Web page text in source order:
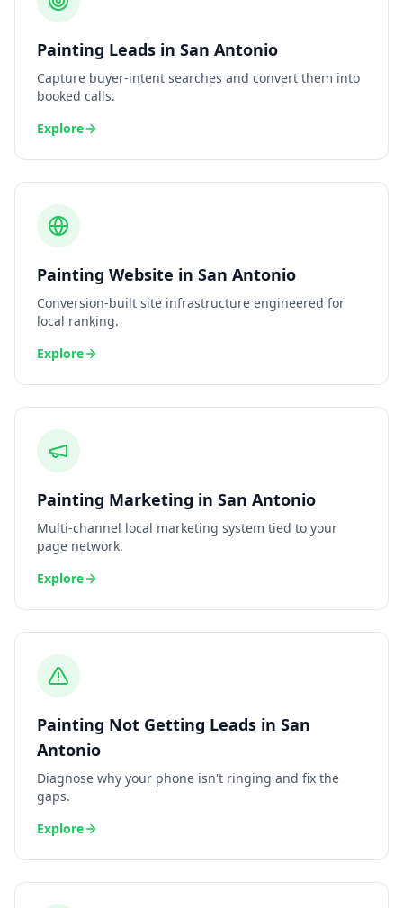
Painting Leads in San Antonio
Capture buyer-intent searches and convert them into
booked calls.
Explore
Painting Website in San Antonio
Conversion-built site infrastructure engineered for
local ranking.
Explore
Painting Marketing in San Antonio
Multi-channel local marketing system tied to your
page network.
Explore
Painting Not Getting Leads in San
Antonio
Diagnose why your phone isn't ringing and fix the
gaps.
Explore